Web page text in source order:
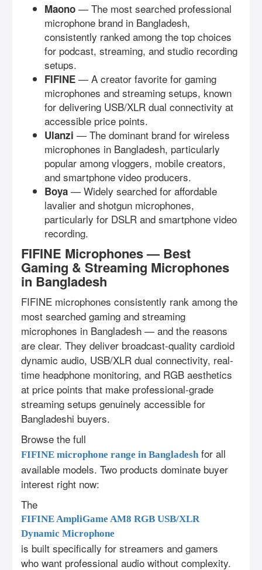
Maono — The most searched professional
microphone brand in Bangladesh,
consistently ranked among the top choices
for podcast, streaming, and studio recording
setups.
FIFINE — A creator favorite for gaming
microphones and streaming setups, known
for delivering USB/XLR dual connectivity at
accessible price points.
Ulanzi — The dominant brand for wireless
microphones in Bangladesh, particularly
popular among vloggers, mobile creators,
and smartphone video producers.
Boya — Widely searched for affordable
lavalier and shotgun microphones,
particularly for DSLR and smartphone video
recording.
FIFINE Microphones — Best
Gaming & Streaming Microphones
in Bangladesh
FIFINE microphones consistently rank among the
most searched gaming and streaming
microphones in Bangladesh — and the reasons
are clear. They deliver broadcast-quality cardioid
dynamic audio, USB/XLR dual connectivity, real-
time headphone monitoring, and RGB aesthetics
at price points that make professional-grade
streaming setups genuinely accessible for
Bangladeshi buyers.
Browse the full
FIFINE microphone range in Bangladesh for all
available models. Two products dominate buyer
interest right now:
The
FIFINE AmpliGame AM8 RGB USB/XLR
Dynamic Microphone
is built specifically for streamers and gamers
who want professional audio without complexity.